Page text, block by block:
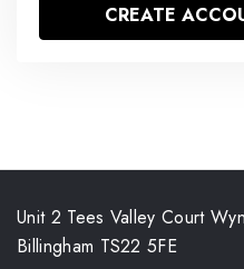
CREATE
Unit 2 Tees Valley Court
Billingham TS22 5FE